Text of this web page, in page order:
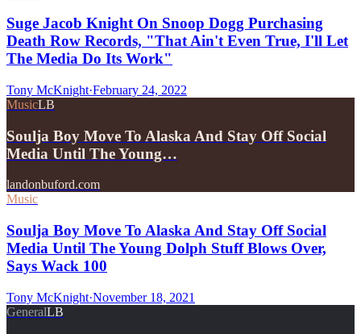
Suge Jacob Knight On Snoop Dogg Purchasing
Death Row Records, "That Ain't Even True, I'll Let
The Media Do Its Work"
Tony McKnight·February 24, 2022
MusicLB
Soulja Boy Move To Alaska And Stay Off Social
Media Until The Young…
landonbuford.com
Music
Soulja Boy Move To Alaska And Stay Off Social
Media Until The Young Dolph Stuff Blows Over,
Says Wack 100
Tony McKnight·November 18, 2021
GeneralLB